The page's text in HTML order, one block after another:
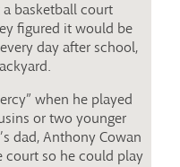
a basketball court
figured it would be
day after school,
when he played
or two younger
dad, Anthony Cowan
court so he could play